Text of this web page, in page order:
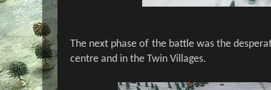
The next phase of the battle was the
centre and in the Twin Villages.